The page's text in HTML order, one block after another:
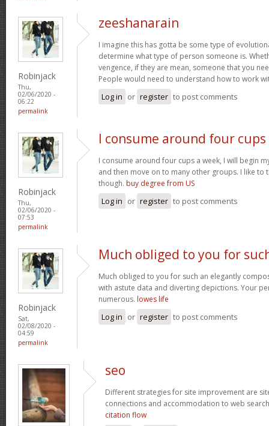
Robinjack
Thu,
02/06/2020 -
06:22
permalink
zeeshanarain
I imagine this has gotta be some type of
determine what type of person someone is.
vengence, if they are mean, someone that you
People would need to understand how to work
Log in or register to post comments
Robinjack
Thu,
02/06/2020 -
07:53
permalink
I consume around four cups
I consume around four cups a week, I will begin
and then move on to many other groups. I like to
though. buy degree from US
Log in or register to post comments
Robinjack
Sat,
02/08/2020 -
04:59
permalink
Much obliged to you for
Much obliged to you for such an elegantly
with astute data and diverting depictions. Your
numerous. lowes life
Log in or register to post comments
seo
Different strategies for site improvement are
connections and accommodation to web
citation flow